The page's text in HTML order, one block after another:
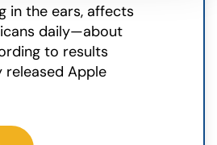
in the ears, affects
daily—about
to results
Apple